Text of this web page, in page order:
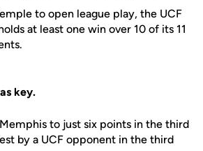
to open league play, the UCF
at least one win over 10 of its 11
key.
to just six points in the third
by a UCF opponent in the third